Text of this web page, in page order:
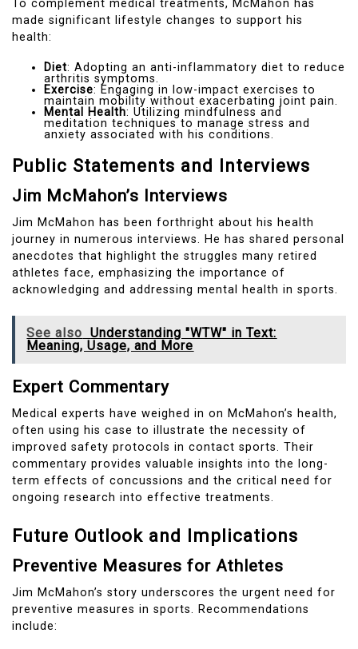
To complement medical treatments, McMahon has
made significant lifestyle changes to support his
health:
Diet: Adopting an anti-inflammatory diet to reduce
arthritis symptoms.
Exercise: Engaging in low-impact exercises to
maintain mobility without exacerbating joint pain.
Mental Health: Utilizing mindfulness and
meditation techniques to manage stress and
anxiety associated with his conditions.
Public Statements and Interviews
Jim McMahon’s Interviews
Jim McMahon has been forthright about his health
journey in numerous interviews. He has shared personal
anecdotes that highlight the struggles many retired
athletes face, emphasizing the importance of
acknowledging and addressing mental health in sports.
See also Understanding "WTW" in Text:
Meaning, Usage, and More
Expert Commentary
Medical experts have weighed in on McMahon’s health,
often using his case to illustrate the necessity of
improved safety protocols in contact sports. Their
commentary provides valuable insights into the long-
term effects of concussions and the critical need for
ongoing research into effective treatments.
Future Outlook and Implications
Preventive Measures for Athletes
Jim McMahon’s story underscores the urgent need for
preventive measures in sports. Recommendations
include: